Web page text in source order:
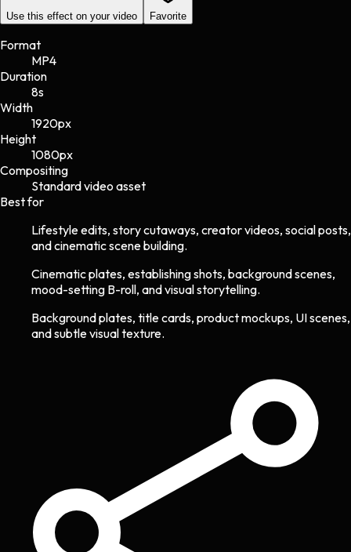
Use this effect on your video Favorite
Format
MP4
Duration
8s
Width
1920px
Height
1080px
Compositing
Standard video asset
Best for
Lifestyle edits, story cutaways, creator videos, social posts,
and cinematic scene building.
Cinematic plates, establishing shots, background scenes,
mood-setting B-roll, and visual storytelling.
Background plates, title cards, product mockups, UI scenes,
and subtle visual texture.